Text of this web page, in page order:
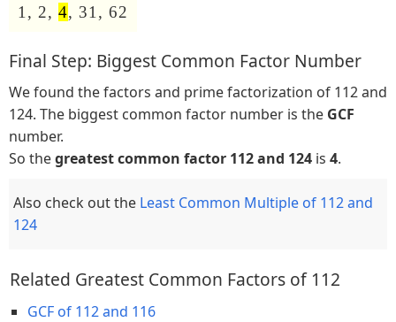
1, 2, 4, 31, 62
Final Step: Biggest Common Factor Number
We found the factors and prime factorization of 112 and
124. The biggest common factor number is the GCF
number.
So thegreatest common factor 112 and 124 is 4.
Also check out the Least Common Multiple of 112 and
124
Related Greatest Common Factors of 112
GCF of 112 and 116